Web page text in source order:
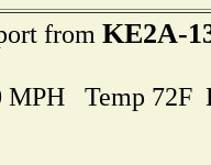
from KE2A-
MPH Temp